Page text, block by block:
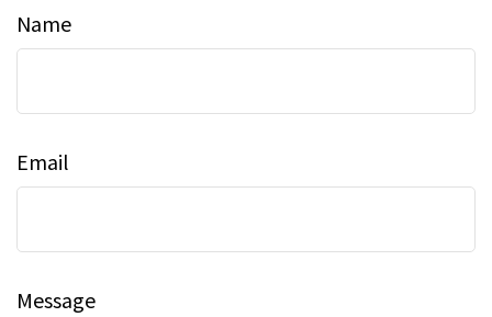
Name
Email
Message